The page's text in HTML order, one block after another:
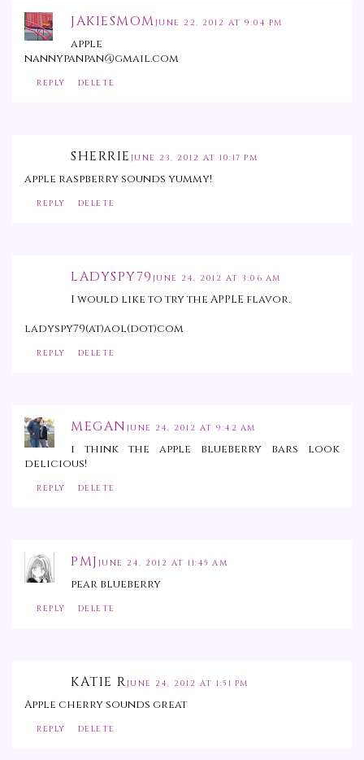
JAKIESMOMJUNE 22, 2012 AT 9:04 PM
apple
nannypanpan@gmail.com
REPLY DELETE
SHERRIEJUNE 23, 2012 AT 10:17 PM
apple raspberry sounds yummy!
REPLY DELETE
LADYSPY79 JUNE 24, 2012 AT 3:06 AM
I would like to try the APPLE flavor.
ladyspy79(at)aol(dot)com
REPLY DELETE
MEGAN JUNE 24, 2012 AT 9:42 AM
i think the apple blueberry bars look
delicious!
REPLY DELETE
PMJ JUNE 24, 2012 AT 11:45 AM
pear blueberry
REPLY DELETE
KATIE RJUNE 24, 2012 AT 1:51 PM
Apple cherry sounds great
REPLY DELETE